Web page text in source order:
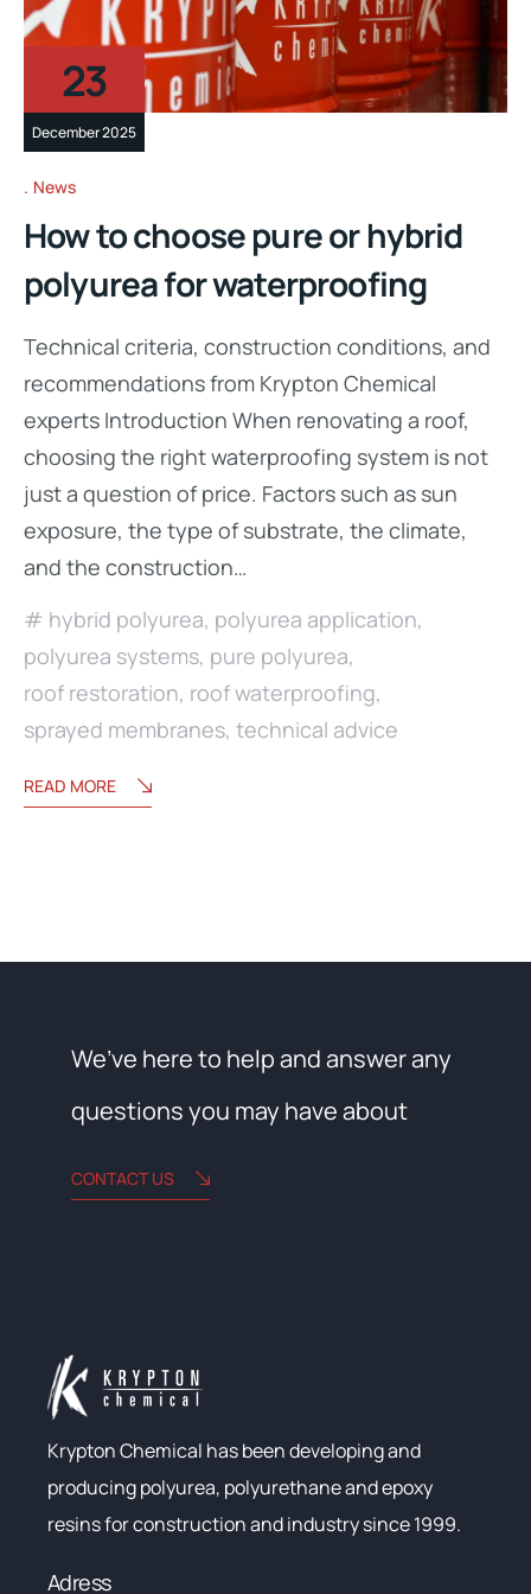
23
December 2025
News
How to choose pure or hybrid
polyurea for waterproofing
Technical criteria, construction conditions, and
recommendations from Krypton Chemical
experts Introduction When renovating a roof,
choosing the right waterproofing system is not
just a question of price. Factors such as sun
exposure, the type of substrate, the climate,
and the construction…
hybrid polyurea, polyurea application,
polyurea systems, pure polyurea,
roof restoration, roof waterproofing,
sprayed membranes, technical advice
READ MORE
We’ve here to help and answer any
questions you may have about
CONTACT US
Krypton Chemical has been developing and
producing polyurea, polyurethane and epoxy
resins for construction and industry since 1999.
Adress